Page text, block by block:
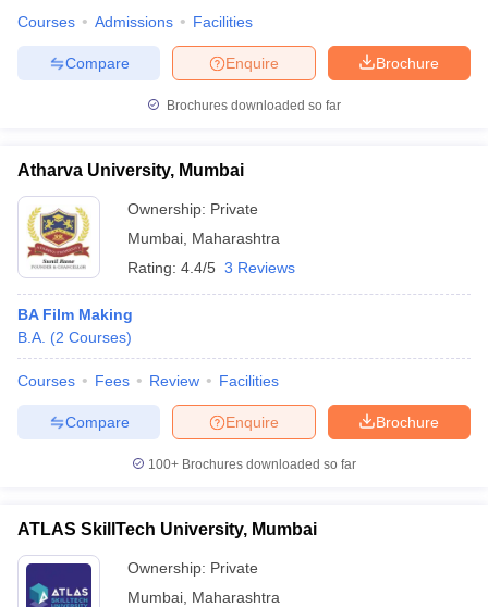
Courses Admissions Facilities
Brochure
Enquire
Compare
Brochures downloaded so far
Atharva University, Mumbai
Ownership: Private
Mumbai Maharashtra
Rating: 4.4/5 3 Reviews
BA Film Making
B.A. (2 Courses)
Courses Fees Review Facilities
Brochure
Enquire
Compare
100+ Brochures downloaded so far
ATLAS SkillTech University, Mumbai
Ownership: Private
Mumbai Maharashtra